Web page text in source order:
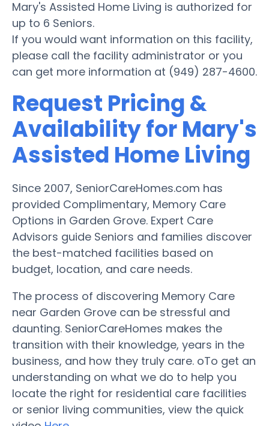
Mary's Assisted Home Living is authorized for
up to 6 Seniors.
If you would want information on this facility,
please call the facility administrator or you
can get more information at (949) 287-4600.
Request Pricing &
Availability for Mary's
Assisted Home Living
Since 2007, SeniorCareHomes.com has
provided Complimentary, Memory Care
Options in Garden Grove. Expert Care
Advisors guide Seniors and families discover
the best-matched facilities based on
budget, location, and care needs.
The process of discovering Memory Care
near Garden Grove can be stressful and
daunting. SeniorCareHomes makes the
transition with their knowledge, years in the
business, and how they truly care. oTo get an
understanding on what we do to help you
locate the right for residential care facilities
or senior living communities, view the quick